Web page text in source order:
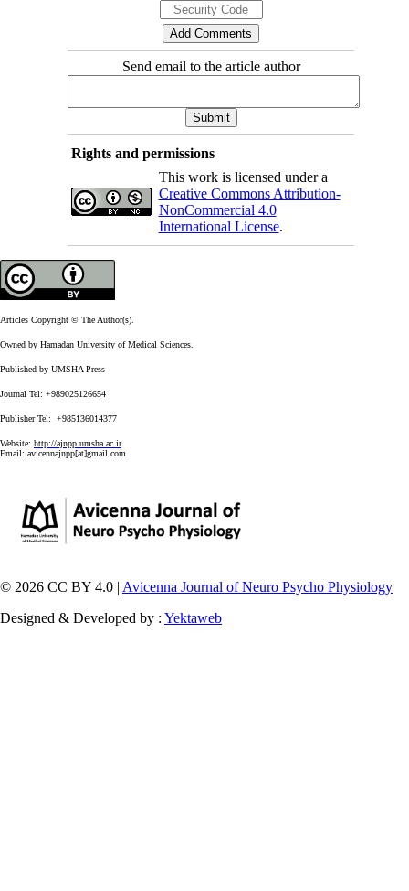
Send email to the article author
Rights and permissions
This work is licensed under a
Creative Commons Attribution-
NonCommercial 4.0
International License.
Articles Copyright © The Author(s).
Owned by Hamadan University of Medical Sciences.
Published by UMSHA Press
Journal Tel: +989025126654
Publisher Tel: +985136014377
Website: http://ajnpp.umsha.ac.ir
Email: avicennajnpp[at]gmail.com
© 2026 CC BY 4.0 | Avicenna Journal of Neuro Psycho Physiology
Designed & Developed by : Yektaweb